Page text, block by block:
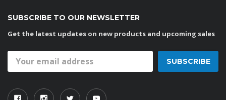
SUBSCRIBE TO OUR NEWSLETTER
Get the latest updates on new products and upcoming sales
Address